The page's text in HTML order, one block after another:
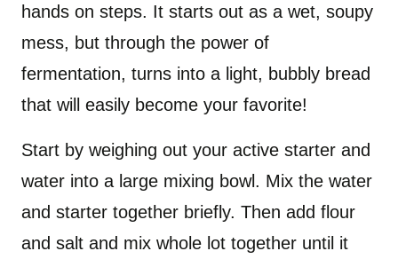
hands on steps. It starts out as a wet, soupy
mess, but through the power of
fermentation, turns into a light, bubbly bread
that will easily become your favorite!
Start by weighing out your active starter and
water into a large mixing bowl. Mix the water
and starter together briefly. Then add flour
and salt and mix whole lot together until it